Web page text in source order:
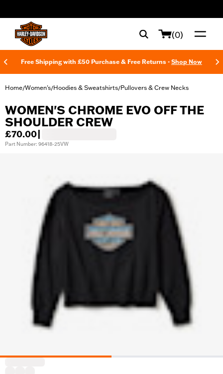
(0)
Free Shipping with £50 Purchase & Free Returns - Shop Now
Home/Women's/Hoodies & Sweatshirts/Pullovers & Crew Necks
WOMEN'S CHROME EVO OFF THE
SHOULDER CREW
£70.00
Part Number: 96418-25VW